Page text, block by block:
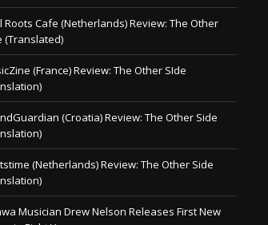
Roots Cafe (Netherlands) Review: The Other
(Translated)
(France) Review: The Other SIde
(Croatia) Review: The Other Side
(Netherlands) Review: The Other Side
Musician Drew Nelson Releases First New